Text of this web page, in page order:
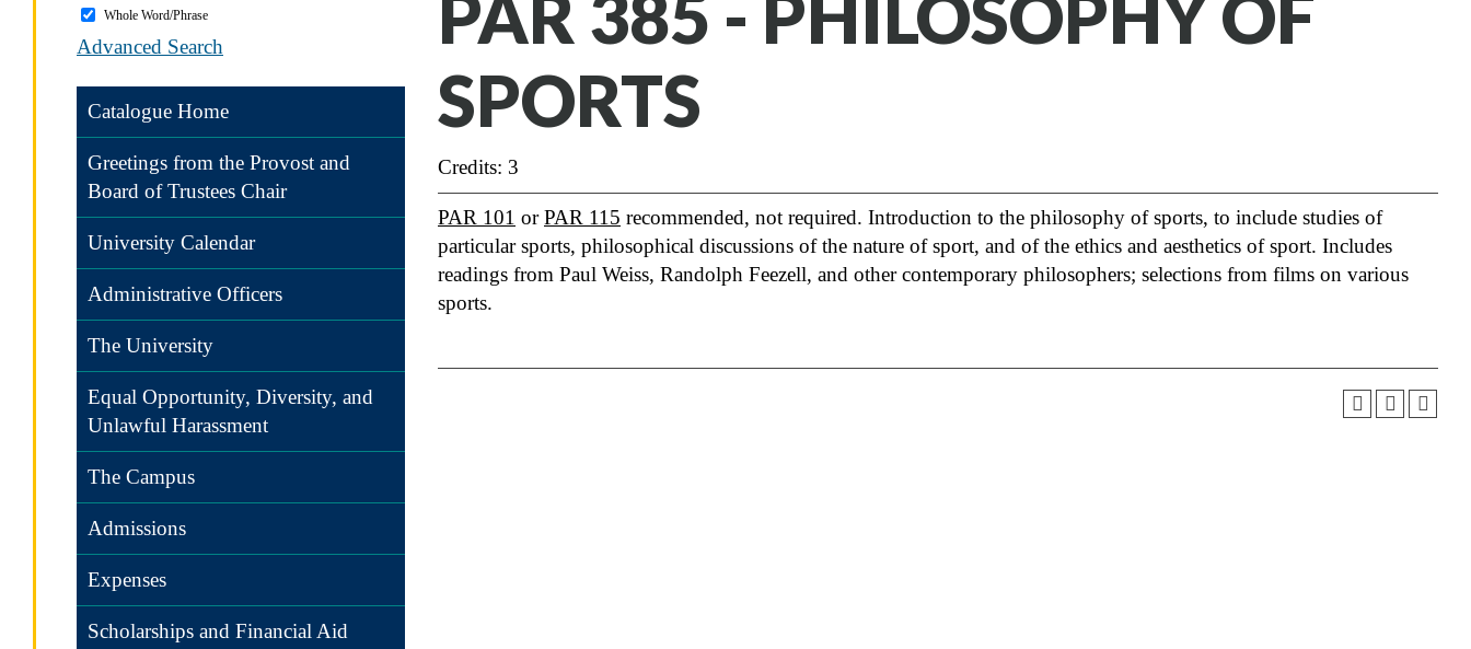
Whole Word/Phrase
Advanced Search
Catalogue Home
Greetings from the Provost and
Board of Trustees Chair
University Calendar
Administrative Officers
The University
Equal Opportunity, Diversity, and
Unlawful Harassment
The Campus
Admissions
Expenses
Scholarships and Financial Aid
PAR 385 - PHILOSOPHY OF
SPORTS
Credits: 3
PAR 101 orPAR 115 recommended, not required. Introduction to the philosophy of sports, to include studies of
particular sports, philosophical discussions of the nature of sport, and of the ethics and aesthetics of sport. Includes
readings from Paul Weiss, Randolph Feezell, and other contemporary philosophers; selections from films on various
sports.